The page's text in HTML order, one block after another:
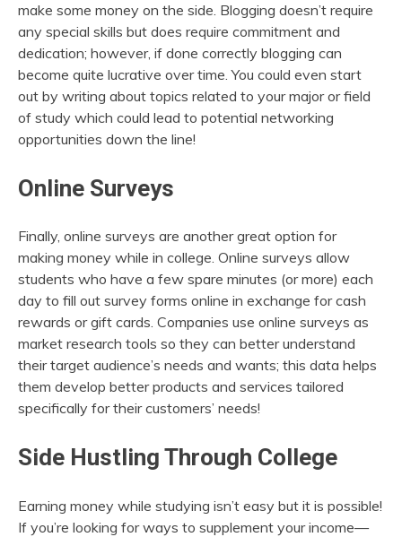
make some money on the side. Blogging doesn’t require
any special skills but does require commitment and
dedication; however, if done correctly blogging can
become quite lucrative over time. You could even start
out by writing about topics related to your major or field
of study which could lead to potential networking
opportunities down the line!
Online Surveys
Finally, online surveys are another great option for
making money while in college. Online surveys allow
students who have a few spare minutes (or more) each
day to fill out survey forms online in exchange for cash
rewards or gift cards. Companies use online surveys as
market research tools so they can better understand
their target audience’s needs and wants; this data helps
them develop better products and services tailored
specifically for their customers’ needs!
Side Hustling Through College
Earning money while studying isn’t easy but it is possible!
If you’re looking for ways to supplement your income—